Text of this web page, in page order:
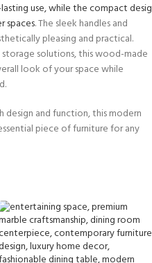
use, while the compact
spaces. The sleek handles and
pleasing and practical.
solutions, this wood-made
look of your space while
and function, this modern
piece of furniture for any